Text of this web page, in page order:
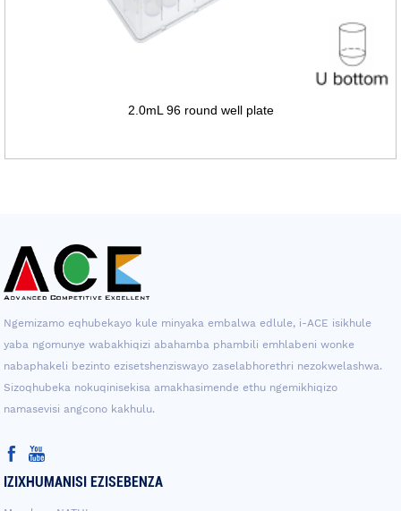
2.0mL 96 round well plate
Ngemizamo eqhubekayo kule minyaka embalwa edlule, i-ACE isikhule
yaba ngomunye wabakhiqizi abahamba phambili emhlabeni wonke
nabaphakeli bezinto ezisetshenziswayo zaselabhorethri nezokwelashwa.
Sizoqhubeka nokuqinisekisa amakhasimende ethu ngemikhiqizo
namasevisi angcono kakhulu.
IZIXHUMANISI EZISEBENZA